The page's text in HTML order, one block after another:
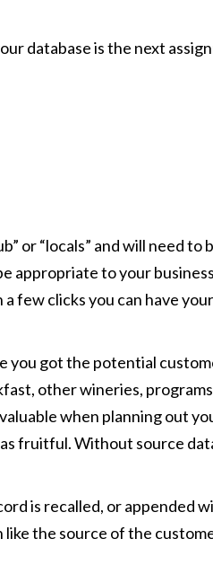
database is the next
or “locals” and will need
appropriate to your
few clicks you can have
got the potential
other wineries,
when planning out
fruitful. Without source
is recalled, or appended
the source of the